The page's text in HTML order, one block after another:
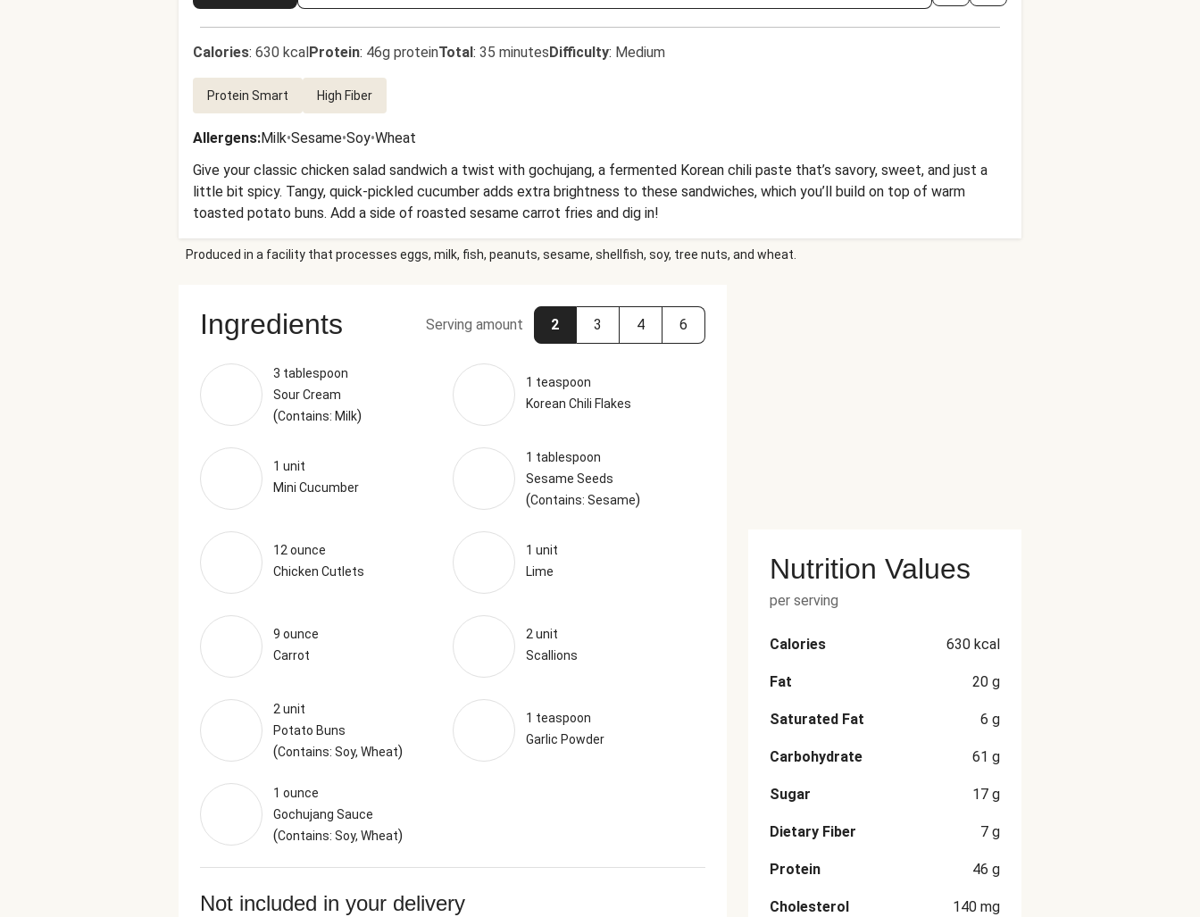
Calories: 630 kcalProtein: 46g proteinTotal: 35 minutesDifficulty: Medium
Protein Smart High Fiber
Allergens:Milk•Sesame•Soy•Wheat
Give your classic chicken salad sandwich a twist with gochujang, a fermented Korean chili paste that’s savory, sweet, and just a
little bit spicy. Tangy, quick-pickled cucumber adds extra brightness to these sandwiches, which you’ll build on top of warm
toasted potato buns. Add a side of roasted sesame carrot fries and dig in!
Produced in a facility that processes eggs, milk, fish, peanuts, sesame, shellfish, soy, tree nuts, and wheat.
Ingredients Serving amount 2 3 4 6
3 tablespoon
Sour Cream
(Contains: Milk)
1 teaspoon
Korean Chili Flakes
1 unit
Mini Cucumber
1 tablespoon
Sesame Seeds
(Contains: Sesame)
12 ounce
Chicken Cutlets
1 unit
Lime
9 ounce
Carrot
2 unit
Scallions
2 unit
Potato Buns
(Contains: Soy, Wheat)
1 teaspoon
Garlic Powder
1 ounce
Gochujang Sauce
(Contains: Soy, Wheat)
Not included in your delivery
Nutrition Values
per serving
Calories 630 kcal
Fat 20 g
Saturated Fat 6 g
Carbohydrate 61 g
Sugar 17 g
Dietary Fiber 7 g
Protein 46 g
Cholesterol 140 mg